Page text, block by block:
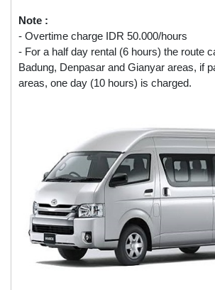
Note :
- Overtime charge IDR 50.000/hours
- For a half day rental (6 hours) the route
Badung, Denpasar and Gianyar areas, if
areas, one day (10 hours) is charged.